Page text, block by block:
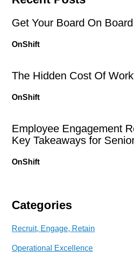
Get Your Board On Board
OnShift
The Hidden Cost Of
OnShift
Employee Engagement
Key Takeaways for
OnShift
Categories
Recruit, Engage, Retain
Operational Excellence